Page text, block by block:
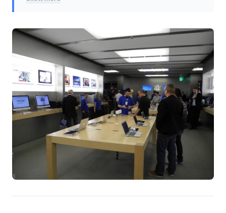
relationships. This new mantra empowers
every stakeholder to act as a trusted
advisor, prioritizing the customer's personal
objectives—even if it means recommending
a competitor.
This strategy, powerfully demonstrated by
Apple Retail, leverages principles of
reciprocity and likeability to build profound
trust and loyalty. Monetization occurs not
at every touchpoint, but over the
customer's lifetime, ensuring sustained